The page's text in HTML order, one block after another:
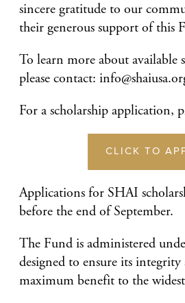
sincere gratitude to our
their generous support of this
To learn more about available
please contact:
For a scholarship application,
CLICK TO
Applications for SHAI
before the end of September.
The Fund is administered
designed to ensure its
maximum benefit to the